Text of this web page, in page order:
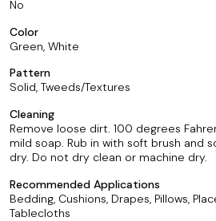
No
Color
Green, White
Pattern
Solid, Tweeds/Textures
Cleaning
Remove loose dirt. 100 degrees
mild soap. Rub in with soft brush and
dry. Do not dry clean or machine dry.
Recommended Applications
Bedding, Cushions, Drapes, Pillows,
Tablecloths